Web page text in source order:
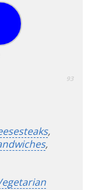
93
,
,